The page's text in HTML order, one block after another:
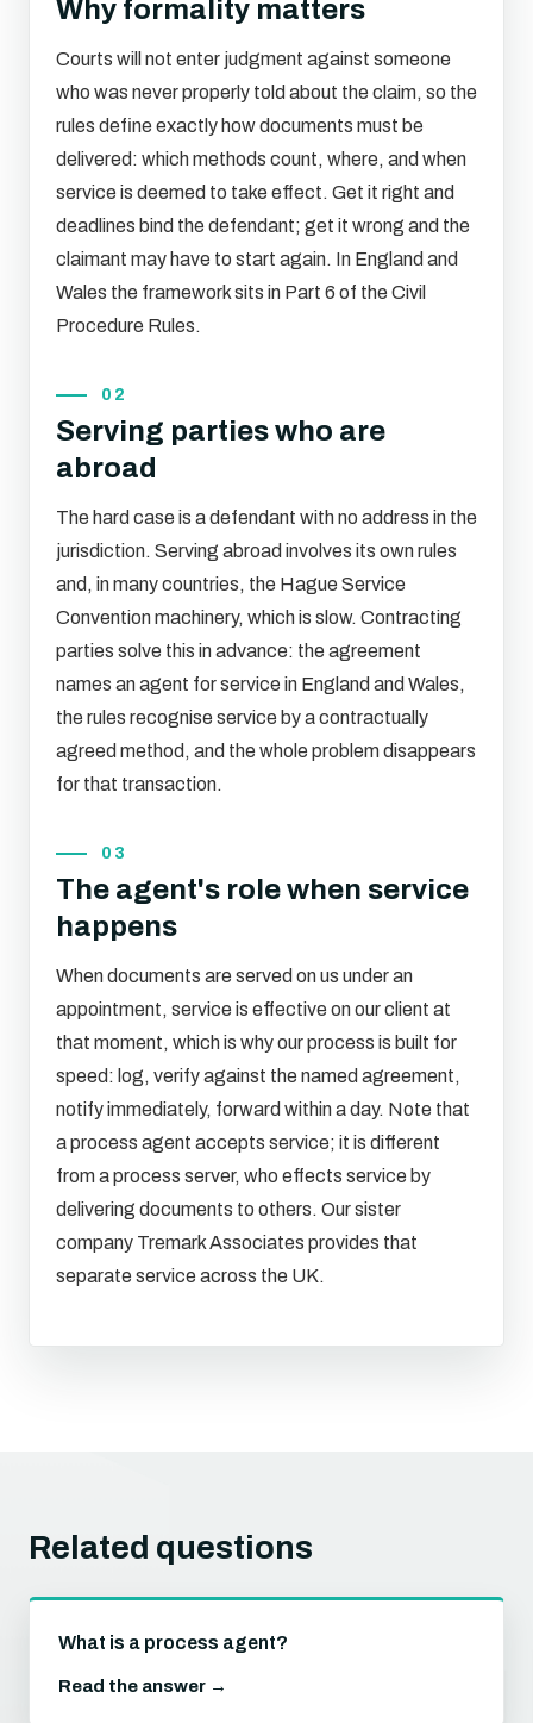
Why formality matters
Courts will not enter judgment against someone
who was never properly told about the claim, so the
rules define exactly how documents must be
delivered: which methods count, where, and when
service is deemed to take effect. Get it right and
deadlines bind the defendant; get it wrong and the
claimant may have to start again. In England and
Wales the framework sits in Part 6 of the Civil
Procedure Rules.
02
Serving parties who are
abroad
The hard case is a defendant with no address in the
jurisdiction. Serving abroad involves its own rules
and, in many countries, the Hague Service
Convention machinery, which is slow. Contracting
parties solve this in advance: the agreement
names an agent for service in England and Wales,
the rules recognise service by a contractually
agreed method, and the whole problem disappears
for that transaction.
03
The agent's role when service
happens
When documents are served on us under an
appointment, service is effective on our client at
that moment, which is why our process is built for
speed: log, verify against the named agreement,
notify immediately, forward within a day. Note that
a process agent accepts service; it is different
from a process server, who effects service by
delivering documents to others. Our sister
company Tremark Associates provides that
separate service across the UK.
Related questions
What is a process agent?
Read the answer →